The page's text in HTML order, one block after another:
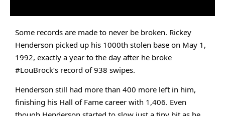
Some records are made to never be broken. Rickey
Henderson picked up his 1000th stolen base on May 1,
#LouBrock‘s record of 938 swipes.
Henderson still had more than 400 more left in him,
finishing his Hall of Fame career with 1,406. Even